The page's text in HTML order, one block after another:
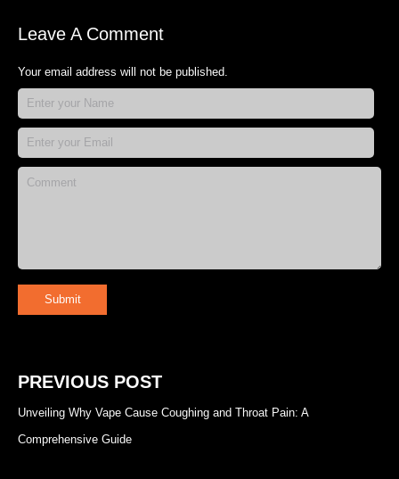
Leave A Comment
Your email address will not be published.
Submit
PREVIOUS POST
Unveiling Why Vape Cause Coughing and Throat Pain: A
Comprehensive Guide